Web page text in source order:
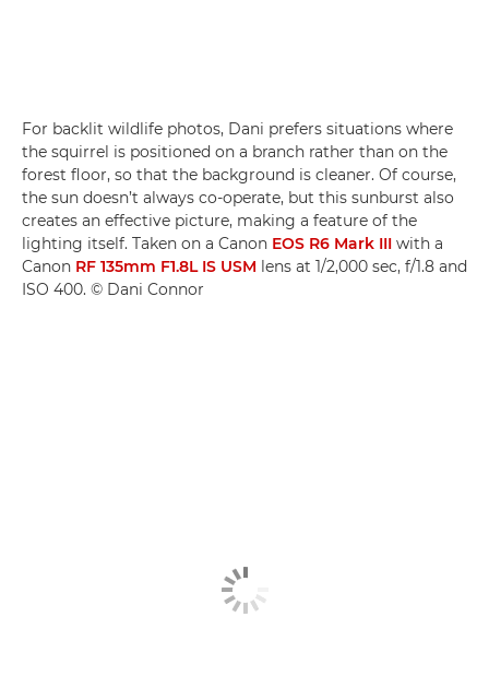
For backlit wildlife photos, Dani prefers situations where
the squirrel is positioned on a branch rather than on the
forest floor, so that the background is cleaner. Of course,
the sun doesn’t always co-operate, but this sunburst also
creates an effective picture, making a feature of the
lighting itself. Taken on a Canon EOS R6 Mark III with a
Canon RF 135mm F1.8L IS USM lens at 1/2,000 sec, f/1.8 and
ISO 400. © Dani Connor